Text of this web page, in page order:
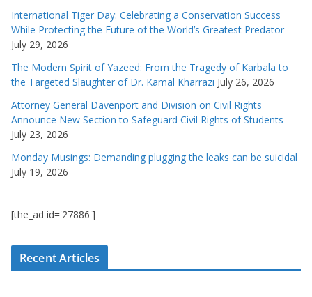
International Tiger Day: Celebrating a Conservation Success
While Protecting the Future of the World’s Greatest Predator
July 29, 2026
The Modern Spirit of Yazeed: From the Tragedy of Karbala to
the Targeted Slaughter of Dr. Kamal Kharrazi July 26, 2026
Attorney General Davenport and Division on Civil Rights
Announce New Section to Safeguard Civil Rights of Students
July 23, 2026
Monday Musings: Demanding plugging the leaks can be suicidal
July 19, 2026
[the_ad id='27886']
Recent Articles